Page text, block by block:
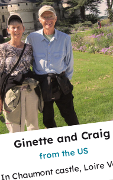
Ginette and Craig
from the US
In Chaumont castle, Loire